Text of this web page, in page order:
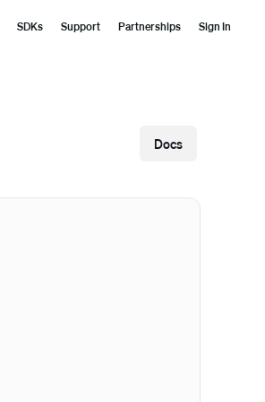
SDKs Support Partnerships Sign In
Docs